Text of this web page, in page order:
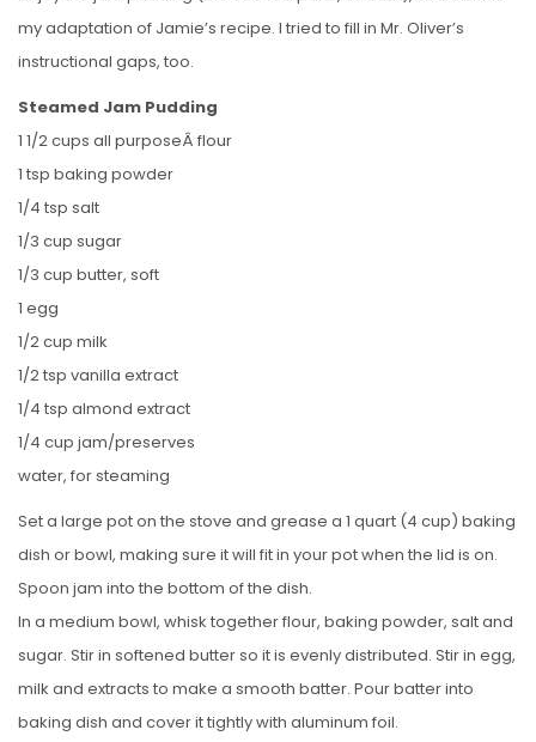
my adaptation of Jamie’s recipe. I tried to fill in Mr. Oliver’s
instructional gaps, too.
Steamed Jam Pudding
1 1/2 cups all purposeÂ flour
1 tsp baking powder
1/4 tsp salt
1/3 cup sugar
1/3 cup butter, soft
1 egg
1/2 cup milk
1/2 tsp vanilla extract
1/4 tsp almond extract
1/4 cup jam/preserves
water, for steaming
Set a large pot on the stove and grease a 1 quart (4 cup) baking
dish or bowl, making sure it will fit in your pot when the lid is on.
Spoon jam into the bottom of the dish.
In a medium bowl, whisk together flour, baking powder, salt and
sugar. Stir in softened butter so it is evenly distributed. Stir in egg,
milk and extracts to make a smooth batter. Pour batter into
baking dish and cover it tightly with aluminum foil.